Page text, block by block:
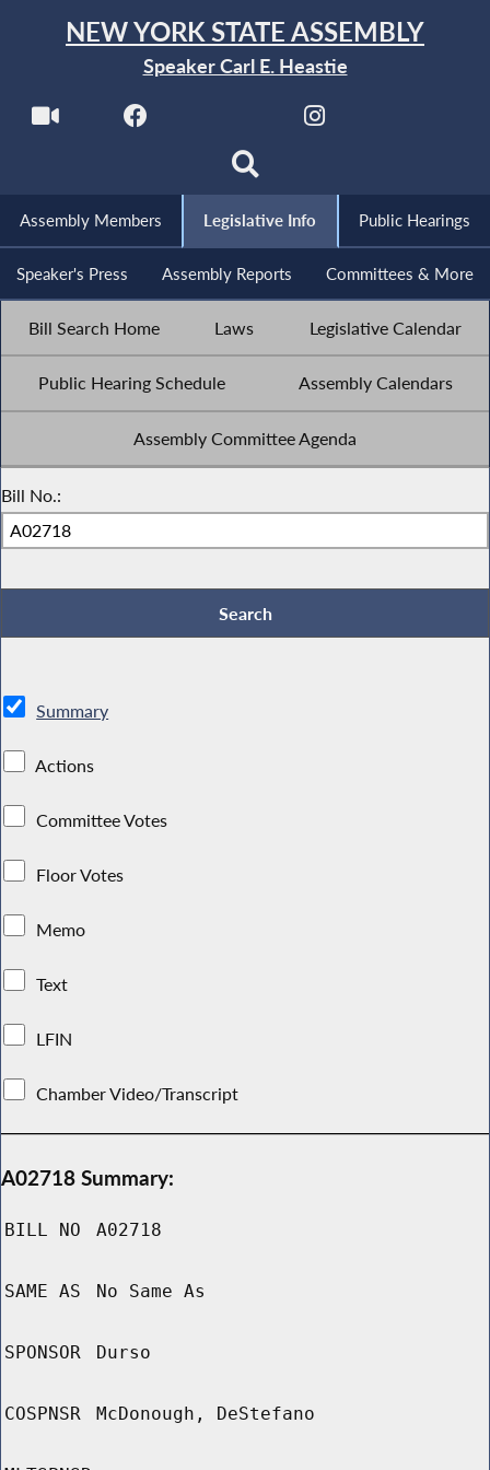
NEW YORK STATE ASSEMBLY
Speaker Carl E. Heastie
Assembly Members Legislative Info Public Hearings
Speaker's Press Assembly Reports Committees & More
Bill Search Home Laws Legislative Calendar
Public Hearing Schedule Assembly Calendars
Assembly Committee Agenda
Bill No.:
Summary
Actions
Committee Votes
Floor Votes
Memo
Text
LFIN
Chamber Video/Transcript
A02718 Summary:
BILL NO A02718
SAME AS No Same As
SPONSOR Durso
COSPNSR McDonough, DeStefano